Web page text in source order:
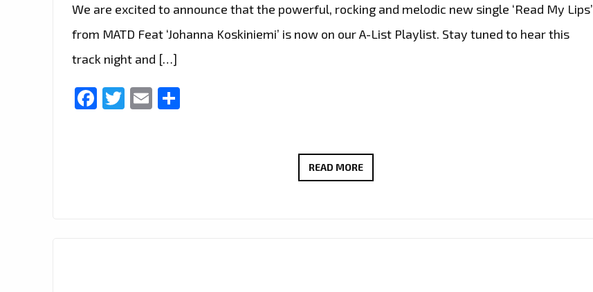
We are excited to announce that the powerful, rocking and melodic new single ‘Read My Lips’
from MATD Feat ‘Johanna Koskiniemi’ is now on our A-List Playlist. Stay tuned to hear this
track night and […]
Facebook
Twitter
Email
READ MORE‘READ